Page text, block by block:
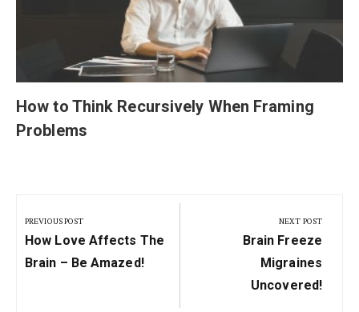
How to Think Recursively When Framing
Problems
navigation
PREVIOUS POST
Previous
Post:
How Love Affects The
Brain – Be Amazed!
NEXT POST
Next
Post:
Brain Freeze
Migraines
Uncovered!